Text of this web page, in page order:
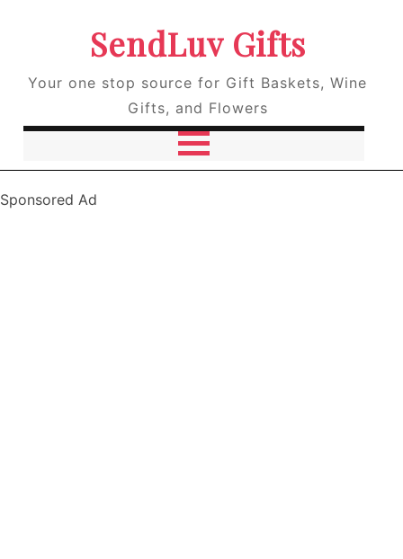
SendLuv Gifts
Your one stop source for Gift Baskets, Wine
Gifts, and Flowers
Sponsored Ad